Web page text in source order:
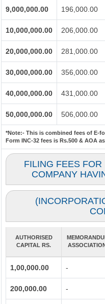
9,000,000.00 196,000.00
10,000,000.00 206,000.00
20,000,000.00 281,000.00
30,000,000.00 356,000.00
40,000,000.00 431,000.00
50,000,000.00 506,000.00
*Note:- This is combined fees of E-
Form INC-32 fees is Rs.500 & AOA
FILING FEES
COMPANY
AUTHORISED
CAPITAL RS.
1,00,000.00 -
200,000.00 -